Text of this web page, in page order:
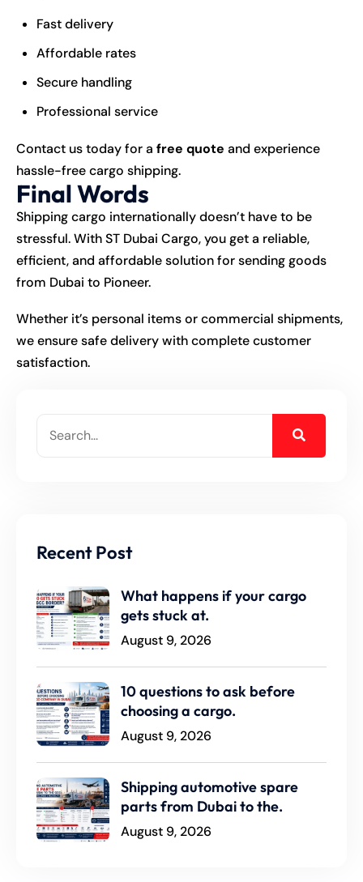
Fast delivery
Affordable rates
Secure handling
Professional service
Contact us today for a free quote and experience
hassle-free cargo shipping.
Final Words
Shipping cargo internationally doesn’t have to be
stressful. With ST Dubai Cargo, you get a reliable,
efficient, and affordable solution for sending goods
from Dubai to Pioneer.
Whether it’s personal items or commercial shipments,
we ensure safe delivery with complete customer
satisfaction.
Recent Post
What happens if your cargo
gets stuck at.
August 9, 2026
10 questions to ask before
choosing a cargo.
August 9, 2026
Shipping automotive spare
parts from Dubai to the.
August 9, 2026